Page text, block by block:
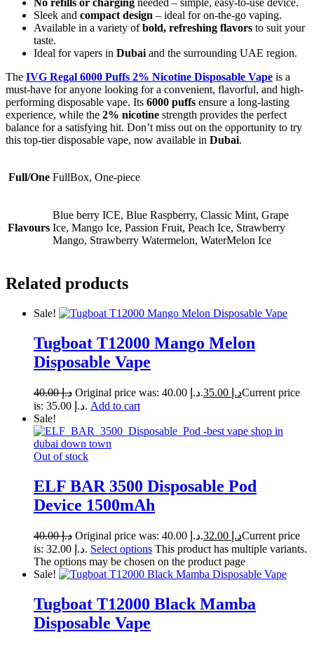
No refills or charging needed – simple, easy-to-use device.
Sleek and compact design – ideal for on-the-go vaping.
Available in a variety ofbold, refreshing flavors to suit your
taste.
Ideal for vapers in Dubai and the surrounding UAE region.
The IVG Regal 6000 Puffs 2% Nicotine Disposable Vape is a
must-have for anyone looking for a convenient, flavorful, and high-
performing disposable vape. Its 6000 puffs ensure a long-lasting
experience, while the 2% nicotine strength provides the perfect
balance for a satisfying hit. Don’t miss out on the opportunity to try
this top-tier disposable vape, now available in Dubai.
Full/One FullBox, One-piece
Flavours
Blue berry ICE, Blue Raspberry, Classic Mint, Grape
Ice, Mango Ice, Passion Fruit, Peach Ice, Strawberry
Mango, Strawberry Watermelon, WaterMelon Ice
Related products
Sale!
Tugboat T12000 Mango Melon
Disposable Vape
د.إ40.00 Original price was: د.إ 40.00. د.إCurrent price
is: د.إ 35.00. Add to cart
Sale!
Out of stock
ELF BAR 3500 Disposable Pod
Device 1500mAh
د.إ40.00 Original price was: د.إ 40.00. د.إCurrent price
is: د.إ 32.00. Select options This product has multiple variants.
The options may be chosen on the product page
Sale!
Tugboat T12000 Black Mamba
Disposable Vape